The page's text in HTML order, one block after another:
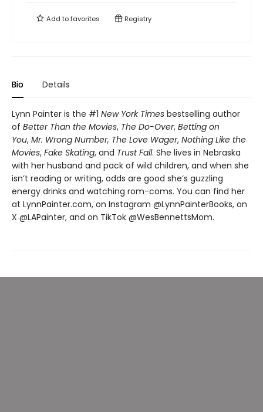
Add tofavorites Registry
Bio Details
Lynn Painter is the #1 New York Times bestselling author
of Better Than the Movies, The Do-Over, Betting on
You, Mr. Wrong Number, The Love Wager, Nothing Like the
Movies, Fake Skating, and Trust Fall. She lives in Nebraska
with her husband and pack of wild children, and when she
isn’t reading or writing, odds are good she’s guzzling
energy drinks and watching rom-coms. You can find her
at LynnPainter.com, on Instagram @LynnPainterBooks, on
X @LAPainter, and on TikTok @WesBennettsMom.